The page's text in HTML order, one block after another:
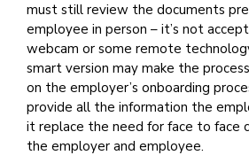
must still review the documents
employee in person – it’s not
webcam or some remote
smart version may make the
on the employer’s onboarding
provide all the information the
it replace the need for face to face
the employer and employee.